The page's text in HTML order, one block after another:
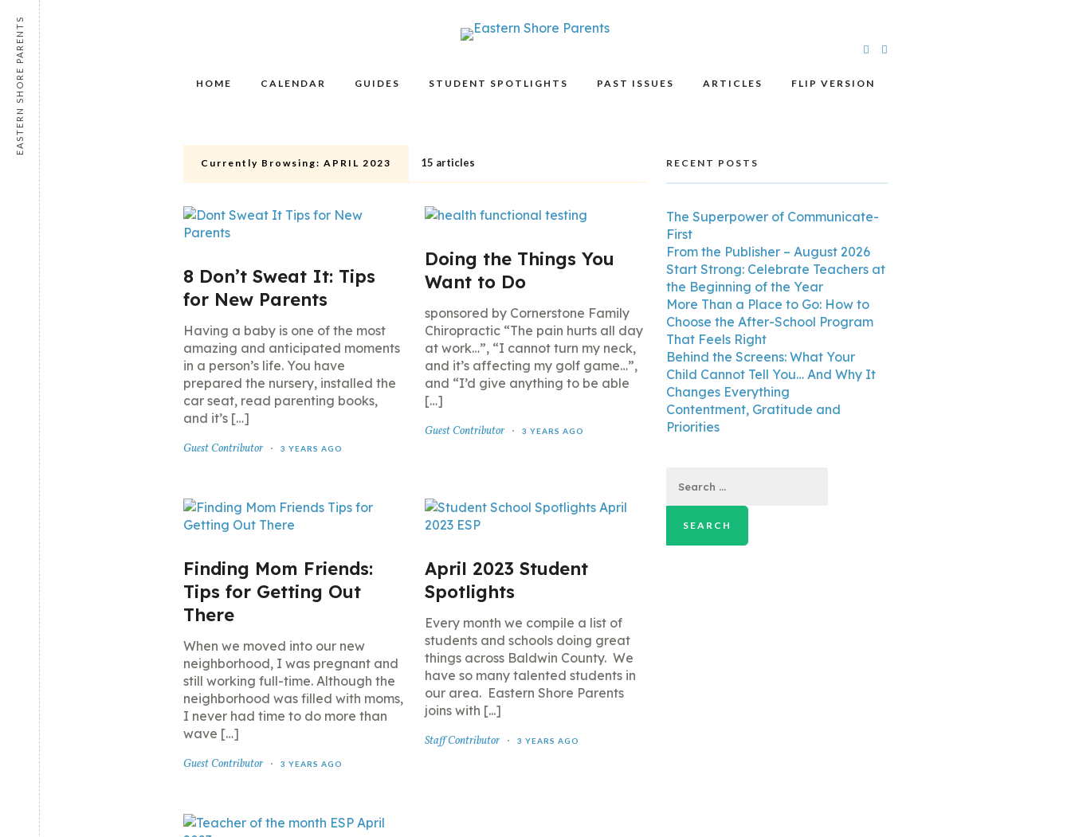
HOME CALENDAR GUIDES STUDENT SPOTLIGHTS PAST ISSUES ARTICLES FLIP VERSION
Currently Browsing: APRIL 2023 15 articles
8 Don’t Sweat It: Tips
for New Parents
Having a baby is one of the most
amazing and anticipated moments
in a person’s life. You have
prepared the nursery, installed the
car seat, read parenting books,
and it’s […]
Guest Contributor 3 YEARS AGO
Doing the Things You
Want to Do
sponsored by Cornerstone Family
Chiropractic “The pain hurts all day
at work…”, “I cannot turn my neck,
and it’s affecting my golf game…”,
and “I’d give anything to be able
[…]
Guest Contributor 3 YEARS AGO
Finding Mom Friends:
Tips for Getting Out
There
When we moved into our new
neighborhood, I was pregnant and
still working full-time. Although the
neighborhood was filled with moms,
I never had time to do more than
wave […]
Guest Contributor 3 YEARS AGO
April 2023 Student
Spotlights
Every month we compile a list of
students and schools doing great
things across Baldwin County. We
have so many talented students in
our area. Eastern Shore Parents
joins with [...]
Staff Contributor 3 YEARS AGO
RECENT POSTS
The Superpower of Communicate-
First
From the Publisher – August 2026
Start Strong: Celebrate Teachers at
the Beginning of the Year
More Than a Place to Go: How to
Choose the After-School Program
That Feels Right
Behind the Screens: What Your
Child Cannot Tell You… And Why It
Changes Everything
Contentment, Gratitude and
Priorities
for:
EASTERN SHORE PARENTS